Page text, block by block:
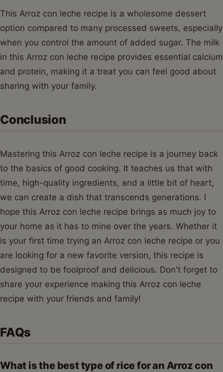
This Arroz con leche recipe is a wholesome dessert
option compared to many processed sweets, especially
when you control the amount of added sugar. The milk
in this Arroz con leche recipe provides essential calcium
and protein, making it a treat you can feel good about
sharing with your family.
Conclusion
Mastering this Arroz con leche recipe is a journey back
to the basics of good cooking. It teaches us that with
time, high-quality ingredients, and a little bit of heart,
we can create a dish that transcends generations. I
hope this Arroz con leche recipe brings as much joy to
your home as it has to mine over the years. Whether it
is your first time trying an Arroz con leche recipe or you
are looking for a new favorite version, this recipe is
designed to be foolproof and delicious. Don't forget to
share your experience making this Arroz con leche
recipe with your friends and family!
FAQs
What is the best type of rice for an Arroz con